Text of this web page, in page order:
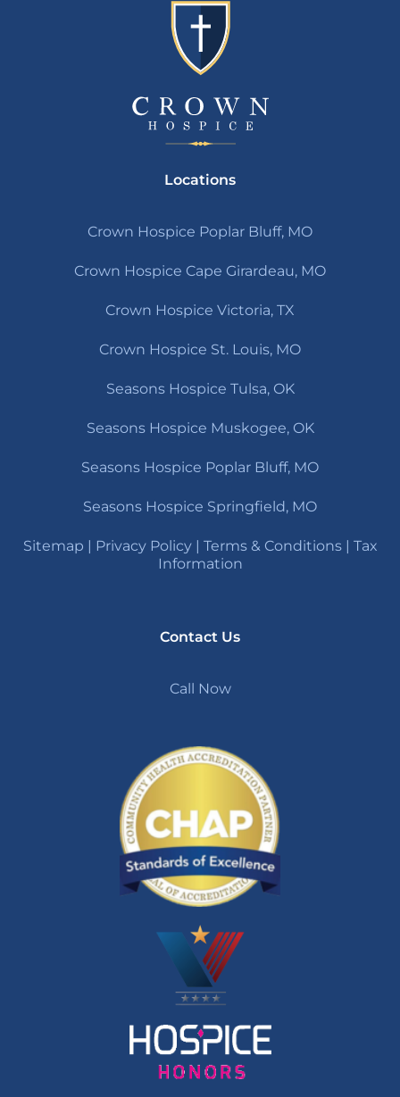
Locations
Crown Hospice Poplar Bluff, MO
Crown Hospice Cape Girardeau, MO
Crown Hospice Victoria, TX
Crown Hospice St. Louis, MO
Seasons Hospice Tulsa, OK
Seasons Hospice Muskogee, OK
Seasons Hospice Poplar Bluff, MO
Seasons Hospice Springfield, MO
Sitemap Privacy Policy| Terms & Conditions| Tax
Information
Contact Us
Call Now